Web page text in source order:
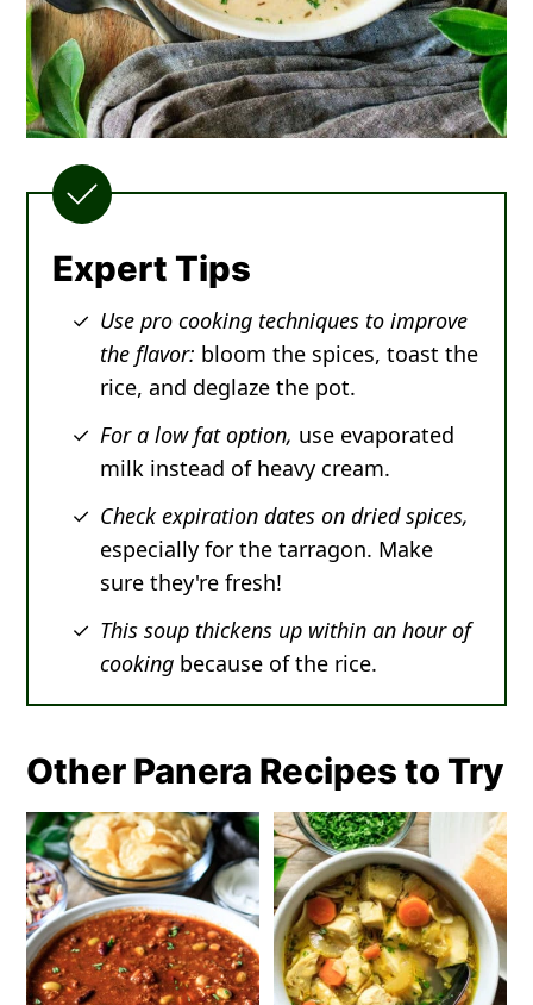
Expert Tips
Use pro cooking techniques to improve
the flavor: bloom the spices, toast the
rice, and deglaze the pot.
For a low fat option, use evaporated
milk instead of heavy cream.
Check expiration dates on dried spices,
especially for the tarragon. Make
sure they're fresh!
This soup thickens up within an hour of
cooking because of the rice.
Other Panera Recipes to Try